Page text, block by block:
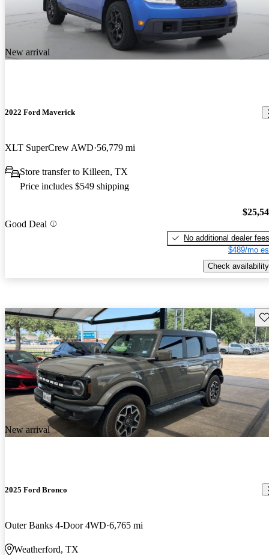
New arrival
2022 Ford Maverick
XLT SuperCrew AWD 56,779 mi
Store transfer to Killeen, TX
Price includes $549 shipping
Good Deal
No additional dealer fees
$489/mo
Check availability
New arrival
2025 Ford Bronco
Outer Banks 4-Door 4WD 6,765 mi
Weatherford, TX